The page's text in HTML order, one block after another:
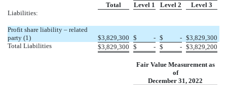
Total
Level 1 Level 2
Level 3
Liabilities:
Profit share liability – related
party (1)
$3,829,300 $ - $ - $3,829,300
Total Liabilities
$3,829,300 $ - $ - $3,829,200
Fair Value Measurement as
of
December 31, 2022